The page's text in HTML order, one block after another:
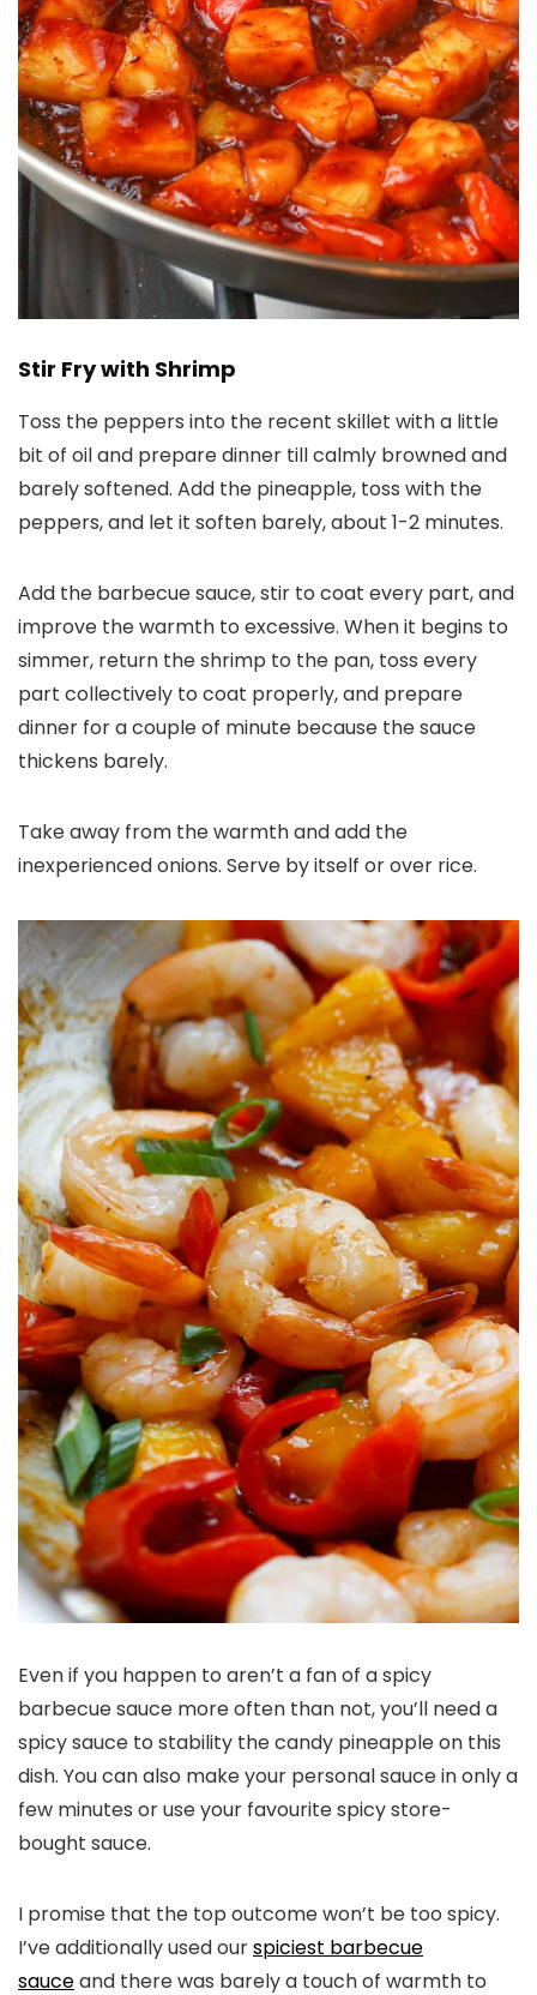
Stir Fry with Shrimp
Toss the peppers into the recent skillet with a little
bit of oil and prepare dinner till calmly browned and
barely softened. Add the pineapple, toss with the
peppers, and let it soften barely, about 1-2 minutes.
Add the barbecue sauce, stir to coat every part, and
improve the warmth to excessive. When it begins to
simmer, return the shrimp to the pan, toss every
part collectively to coat properly, and prepare
dinner for a couple of minute because the sauce
thickens barely.
Take away from the warmth and add the
inexperienced onions. Serve by itself or over rice.
Even if you happen to aren’t a fan of a spicy
barbecue sauce more often than not, you’ll need a
spicy sauce to stability the candy pineapple on this
dish. You can also make your personal sauce in only a
few minutes or use your favourite spicy store-
bought sauce.
I promise that the top outcome won’t be too spicy.
I’ve additionally used ourspiciest barbecue
sauceand there was barely a touch of warmth to